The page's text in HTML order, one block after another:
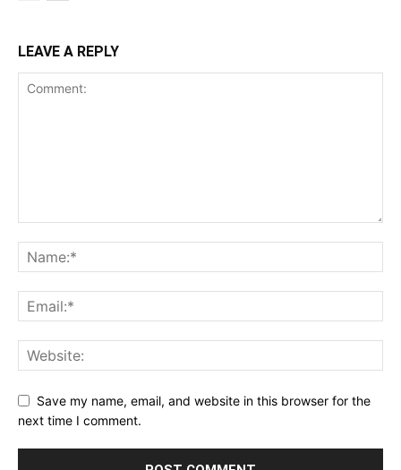
LEAVE A REPLY
Save my name, email, and website in this browser for the
next time I comment.